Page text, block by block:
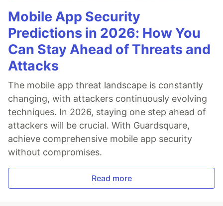
Mobile App Security
Predictions in 2026: How You
Can Stay Ahead of Threats and
Attacks
The mobile app threat landscape is constantly
changing, with attackers continuously evolving
techniques. In 2026, staying one step ahead of
attackers will be crucial. With Guardsquare,
achieve comprehensive mobile app security
without compromises.
Read more